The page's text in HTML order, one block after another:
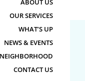
ABOUT US
OUR SERVICES
WHAT’S UP
NEWS & EVENTS
CONTACT US
Talk